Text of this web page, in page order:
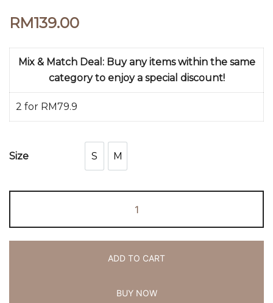
RM139.00
Mix & Match Deal: Buy any items within the same
category to enjoy a special discount!
2 for RM79.9
Size S
S
M
M
ADD TO CART
BUY NOW